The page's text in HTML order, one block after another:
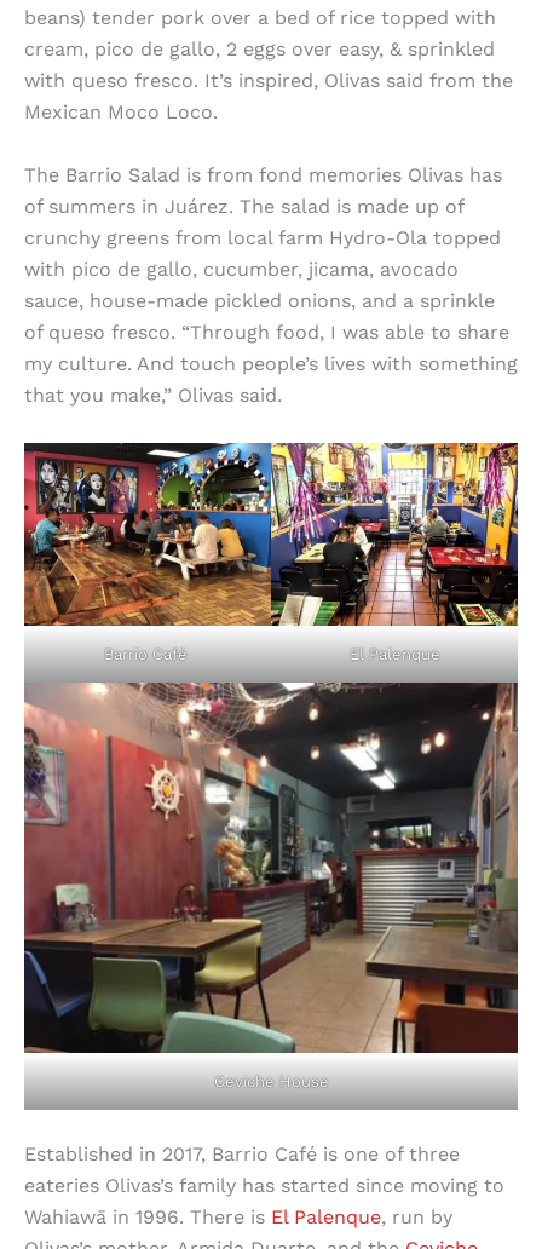
beans) tender pork over a bed of rice topped with
cream, pico de gallo, 2 eggs over easy, & sprinkled
with queso fresco. It’s inspired, Olivas said from the
Mexican Moco Loco.
The Barrio Salad is from fond memories Olivas has
of summers in Juárez. The salad is made up of
crunchy greens from local farm Hydro-Ola topped
with pico de gallo, cucumber, jicama, avocado
sauce, house-made pickled onions, and a sprinkle
of queso fresco. “Through food, I was able to share
my culture. And touch people’s lives with something
that you make,” Olivas said.
Barrio Café El Palenque
Ceviche House
Established in 2017, Barrio Café is one of three
eateries Olivas’s family has started since moving to
Wahiawā in 1996. There is El Palenque, run by